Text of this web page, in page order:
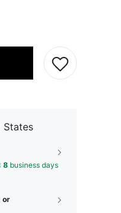
States
8 business days
or